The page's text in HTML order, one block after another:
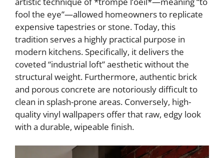
fool the eye”—allowed homeowners to replicate
expensive tapestries or stone. Today, this
tradition serves a highly practical purpose in
modern kitchens. Specifically, it delivers the
coveted “industrial loft” aesthetic without the
structural weight. Furthermore, authentic brick
and porous concrete are notoriously difficult to
clean in splash-prone areas. Conversely, high-
quality vinyl wallpapers offer that raw, edgy look
with a durable, wipeable finish.